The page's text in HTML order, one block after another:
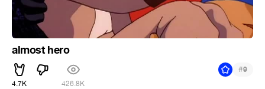
almost hero
4.7K 426.8K
#9